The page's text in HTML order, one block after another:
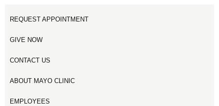
REQUEST APPOINTMENT
GIVE NOW
CONTACT US
ABOUT MAYO CLINIC
EMPLOYEES